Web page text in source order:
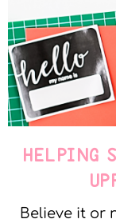
HELPING
Believe it or